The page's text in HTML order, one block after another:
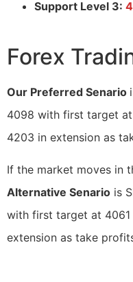
Support Level 3:
Forex
Our Preferred Senario
4098 with first target
4203 in extension as
If the market moves in
Alternative Senario is
with first target at
extension as take